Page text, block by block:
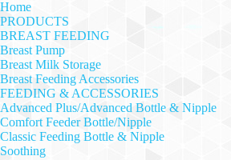
Home
PRODUCTS
BREAST FEEDING
Breast Pump
Breast Milk Storage
Breast Feeding Accessories
FEEDING & ACCESSORIES
Advanced Plus/Advanced Bottle & Nipple
Comfort Feeder Bottle/Nipple
Classic Feeding Bottle & Nipple
Soothing